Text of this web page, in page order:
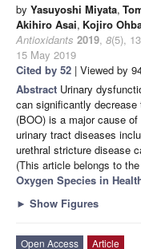
by Yasuyoshi Miyata,
Akihiro Asai, Kojiro
Antioxidants 2019, 8(5),
15 May 2019
Cited by 52 | Viewed by
Abstract Urinary
can significantly
(BOO) is a major cause
urinary tract diseases
urethral stricture disease
(This article belongs to
Oxygen Species in
► Show Figures
Open Access
Article